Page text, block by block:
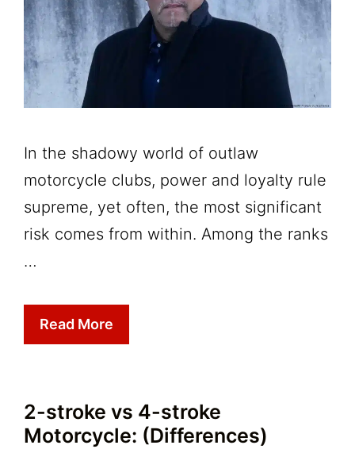
In the shadowy world of outlaw
motorcycle clubs, power and loyalty rule
supreme, yet often, the most significant
risk comes from within. Among the ranks
…
Read More
2-stroke vs 4-stroke
Motorcycle: (Differences)